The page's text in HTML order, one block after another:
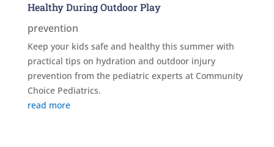
Healthy During Outdoor Play
prevention
Keep your kids safe and healthy this summer with
practical tips on hydration and outdoor injury
prevention from the pediatric experts at Community
Choice Pediatrics.
read more